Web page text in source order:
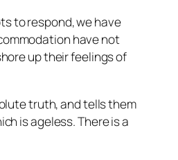
to respond, we have
have not
up their feelings of
truth, and tells them
is ageless. There is a